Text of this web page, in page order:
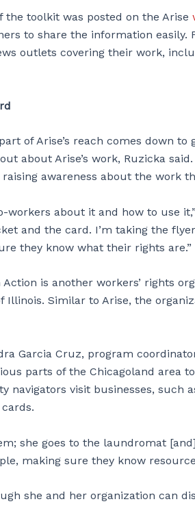
the toolkit was posted on the Arise
to share the information
outlets covering their work,
of Arise’s reach comes down
about Arise’s work, Ruzicka
awareness about the work
workers about it and how to use
and the card. I’m taking the
they know what their rights are.”
is another workers’ rights
Illinois. Similar to Arise, the
Garcia Cruz, program
parts of the Chicagoland area
navigators visit businesses, such
she goes to the laundromat
making sure they know
she and her organization can